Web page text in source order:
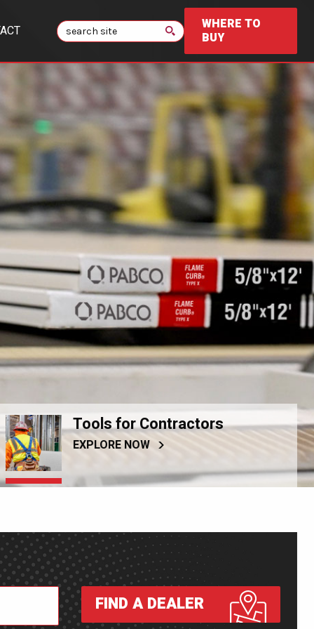
Search
WHERE TO
BUY
Tools for Contractors
EXPLORE NOW
FIND A DEALER